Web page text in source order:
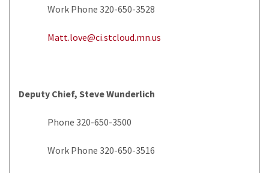
Work Phone 320-650-3528
Matt.love@ci.stcloud.mn.us
Deputy Chief, Steve Wunderlich
Phone 320-650-3500
Work Phone 320-650-3516